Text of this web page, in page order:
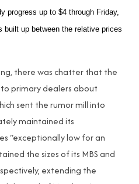
progress up to $4 through Friday,
up between the relative prices
there was chatter that the
primary dealers about
sent the rumor mill into
maintained its
“exceptionally low for an
the sizes of its MBS and
extending the